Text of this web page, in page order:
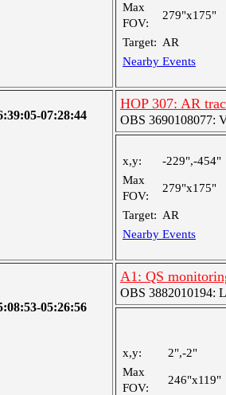
Max
FOV:
279"x175"
Target: AR
Nearby Events
07:28:44
HOP 307: AR
OBS 3690108077:
x,y:
-229",-454"
Max
FOV:
279"x175"
Target: AR
Nearby Events
05:26:56
A1: QS
OBS 3882010194:
x,y:
2",-2"
Max
FOV:
246"x119"